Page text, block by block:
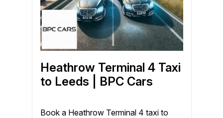
Heathrow Terminal 4 Taxi
to Leeds | BPC Cars
Book a Heathrow Terminal 4 taxi to